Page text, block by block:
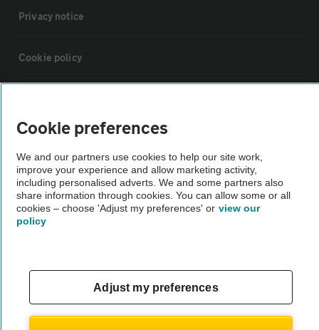
Privacy notice
Cookie policy
The AA recommends an AA Cars Vehicle Inspection before purchase.
Not all cars are mechanically checked by the AA.
Cookie preferences
We and our partners use cookies to help our site work,
improve your experience and allow marketing activity,
including personalised adverts. We and some partners also
share information through cookies. You can allow some or all
cookies – choose 'Adjust my preferences' or view our
policy
Adjust my preferences